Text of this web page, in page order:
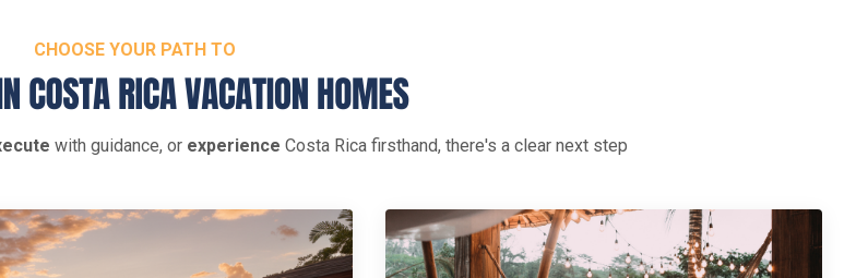
CHOOSE YOUR PATH TO
with guidance, or experience Costa Rica firsthand, there's a clear next step